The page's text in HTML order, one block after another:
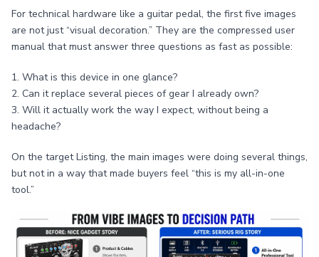
For technical hardware like a guitar pedal, the first five images
are not just “visual decoration.” They are the compressed user
manual that must answer three questions as fast as possible:
1. What is this device in one glance?
2. Can it replace several pieces of gear I already own?
3. Will it actually work the way I expect, without being a
headache?
On the target Listing, the main images were doing several things,
but not in a way that made buyers feel “this is my all-in-one
tool.”